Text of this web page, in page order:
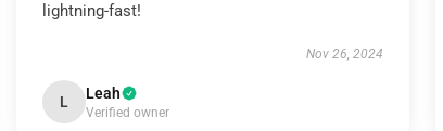
lightning-fast!
Nov 26, 2024
L Leah
Verified owner